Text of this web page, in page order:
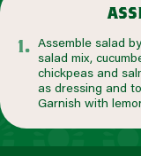
Assemble salad
salad mix,
chickpeas and
as dressing and
Garnish with